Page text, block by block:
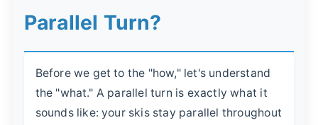
Parallel Turn?
Before we get to the "how," let's understand
the "what." A parallel turn is exactly what it
sounds like: your skis stay parallel throughout